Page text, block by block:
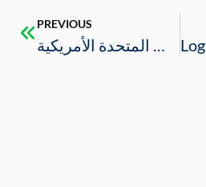
PREVIOUS
وزارة الاستثمار تنظم مؤتمر الاستثمار الصناعي للبتروكيماويات والصناعات التحويلية في الولايات المتحدة الأمريكية